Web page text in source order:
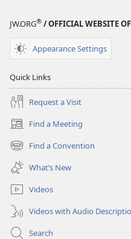
JW.ORG® / OFFICIAL WEBSITE
Appearance Settings
Quick Links
Request a Visit
Find a Meeting
(opens
new
window)
Find a Convention
(opens
new
window)
What’s New
Videos
Videos with Audio
Search